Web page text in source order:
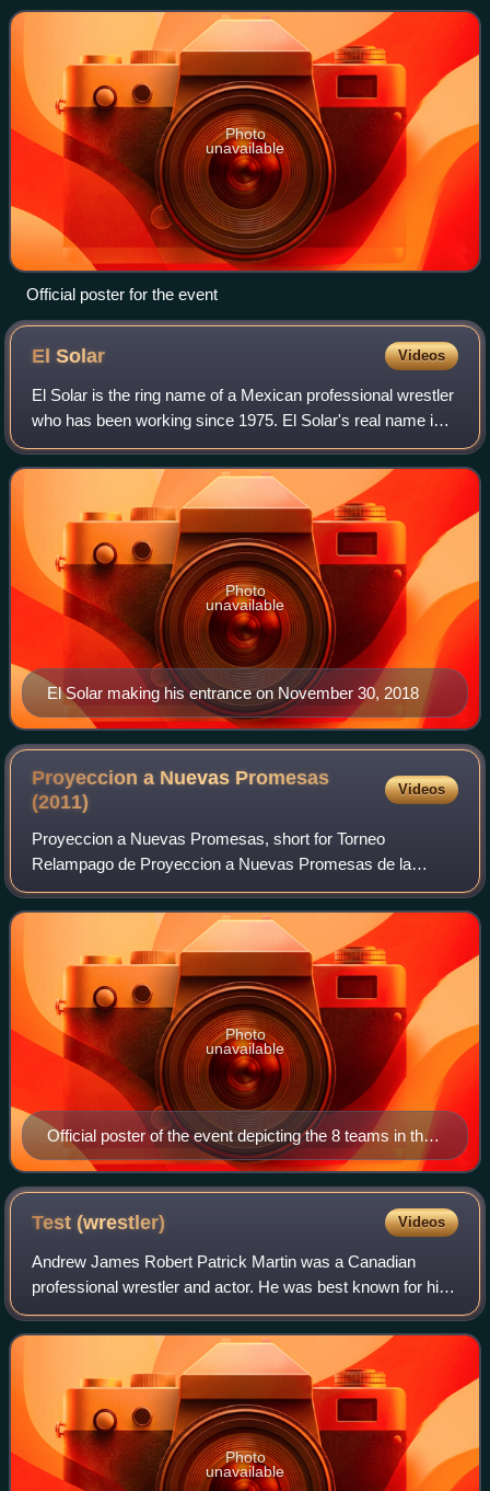
an Castillo del Terror
Photo
unavailable
Official poster for the event
ElSolar Videos
El Solar is the ring name of a Mexican professional wrestler
who has been working since 1975. El Solar's real name is
not a matter of public record, as is often the case with
masked wrestlers in Mexic
El Solar making his entrance on November 30, 2018
Photo
unavailable
Proyeccion a Nuevas Promesas
(2011)
Videos
Proyeccion a Nuevas Promesas, short for Torneo
Relampago de Proyeccion a Nuevas Promesas de la
Lucha Libre was the first annual Proyeccion a Nuevas
Promesas professional wrestling event produced by th
Official poster of the event depicting the 8 teams in the
tournament
Photo
unavailable
Test(wrestler) Videos
Andrew James Robert Patrick Martin was a Canadian
professional wrestler and actor. He was best known for his
tenures with World Wrestling Federation/Entertainment
where he competed under the ring name
Photo
unavailable